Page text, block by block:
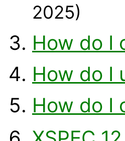
2025)
How do I
How do I
How do I